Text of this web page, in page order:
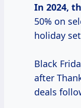
In 2024,
50% on
holiday
Black
after
deals